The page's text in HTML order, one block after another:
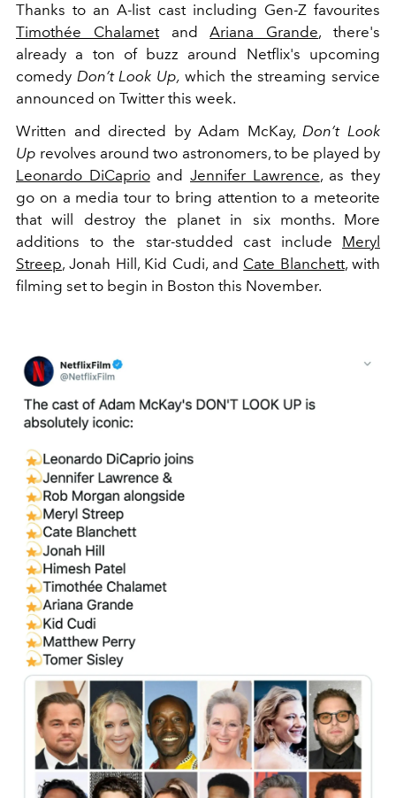
Thanks to an A-list cast including Gen-Z favourites
Timothée ChalametandAriana Grande, there's
already a ton of buzz around Netflix's upcoming
comedy Don’t Look Up, which the streaming service
announced on Twitter this week.
Written and directed by Adam McKay,Don’t Look
Up revolves around two astronomers, to be played by
Leonardo DiCaprioandJennifer Lawrence, as they
go on a media tour to bring attention to a meteorite
that will destroy the planet in six months. More
additions to the star-studded cast include Meryl
Streep, Jonah Hill, Kid Cudi, and Cate Blanchett, with
filming set to begin in Boston this November.